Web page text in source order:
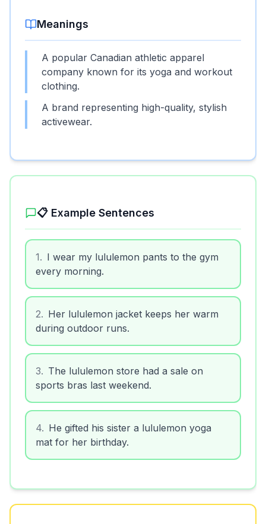
Meanings
A popular Canadian athletic apparel
company known for its yoga and workout
clothing.
A brand representing high-quality, stylish
activewear.
📋 Example Sentences
1. I wear my lululemon pants to the gym
every morning.
2. Her lululemon jacket keeps her warm
during outdoor runs.
3. The lululemon store had a sale on
sports bras last weekend.
4. He gifted his sister a lululemon yoga
mat for her birthday.